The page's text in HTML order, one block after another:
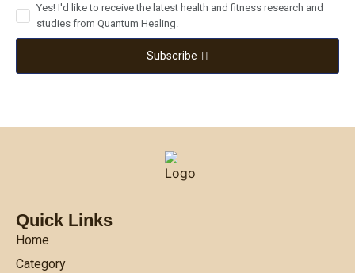
Yes! I'd like to receive the latest health and fitness research and
studies from Quantum Healing.
Subscribe
Quick Links
Home
Category